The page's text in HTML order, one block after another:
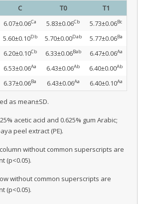
C T0
T1
6.07±0.06Ca 5.83±0.06Cb 5.73±0.06Bc
5.60±0.10Db 5.70±0.00Dab 5.77±0.06Ba
6.20±0.10Cb 6.33±0.06Bab 6.47±0.06Aa
6.53±0.06Aa 6.43±0.06Ab 6.40±0.00Ab
6.37±0.06Ba 6.43±0.06Aa 6.40±0.10Aa
as mean±SD.
acetic acid and 0.625% gum Arabic;
peel extract (PE).
without common superscripts are
(p<0.05).
without common superscripts are
(p<0.05).